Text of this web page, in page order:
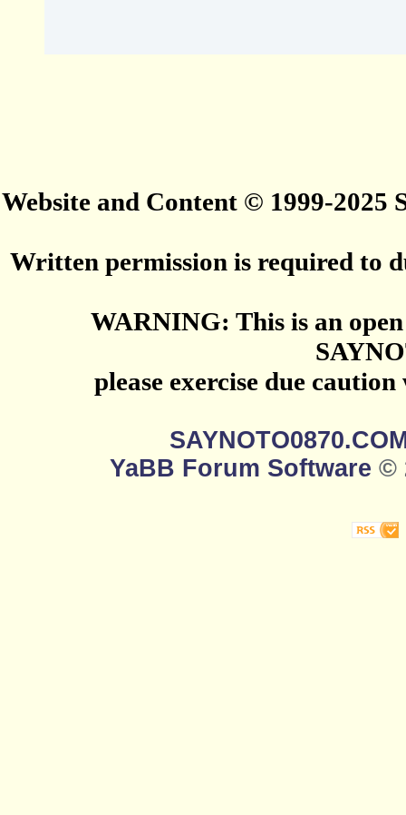
Website and Content © 1999-2025
Written permission is required to
WARNING: This is an
please exercise due
YaBB Forum Software ©